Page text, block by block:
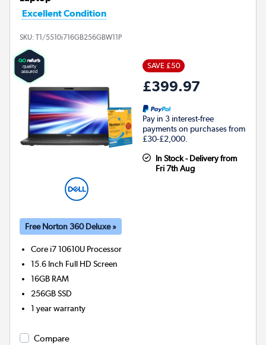
Excellent Condition
SKU: T1/5510i716GB256GBW11P
SAVE £50
£399.97
Pay in 3 interest-free
payments on purchases from
£30-£2,000.
In Stock - Delivery from
Fri 7th Aug
Free Norton 360 Deluxe »
Core i7 10610U Processor
15.6 Inch Full HD Screen
16GB RAM
256GBSSD
1 year warranty
Compare